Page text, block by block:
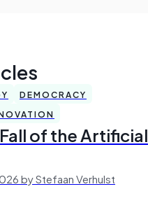
DEMOCRACY
of the Artificial
by Stefaan Verhulst